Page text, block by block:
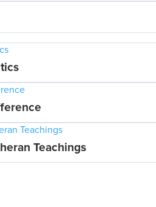
Teachings